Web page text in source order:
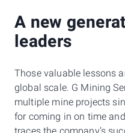
A new
leaders
Those valuable lessons
global scale. G Mining
multiple mine projects
for coming in on time